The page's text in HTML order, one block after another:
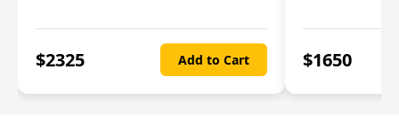
$2325 Add to Cart $1650